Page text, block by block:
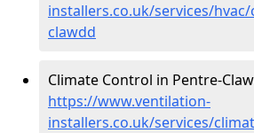
installers.co.uk/services/
clawdd
Climate Control in Pentre-
https://www.ventilation-
installers.co.uk/services/